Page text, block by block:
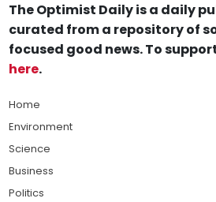
The Optimist Daily is a daily
curated from a repository of
focused good news. To
here.
Home
Environment
Science
Business
Politics